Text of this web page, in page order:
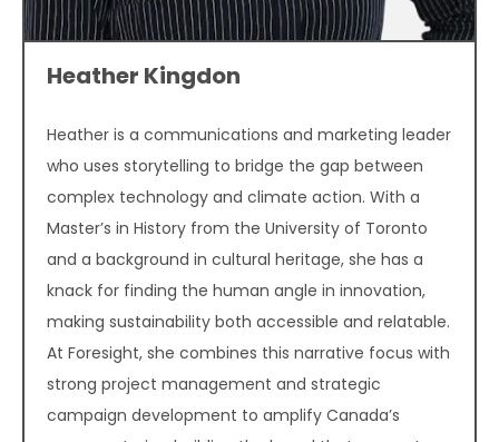
Heather Kingdon
Heather is a communications and marketing leader
who uses storytelling to bridge the gap between
complex technology and climate action. With a
Master’s in History from the University of Toronto
and a background in cultural heritage, she has a
knack for finding the human angle in innovation,
making sustainability both accessible and relatable.
At Foresight, she combines this narrative focus with
strong project management and strategic
campaign development to amplify Canada’s